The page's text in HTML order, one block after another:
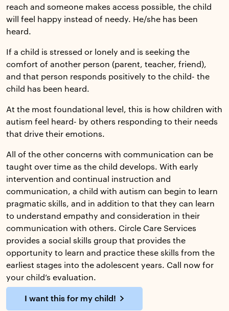
reach and someone makes access possible, the child
will feel happy instead of needy. He/she has been
heard.
If a child is stressed or lonely and is seeking the
comfort of another person (parent, teacher, friend),
and that person responds positively to the child- the
child has been heard.
At the most foundational level, this is how children with
autism feel heard- by others responding to their needs
that drive their emotions.
All of the other concerns with communication can be
taught over time as the child develops. With early
intervention and continual instruction and
communication, a child with autism can begin to learn
pragmatic skills, and in addition to that they can learn
to understand empathy and consideration in their
communication with others. Circle Care Services
provides a social skills group that provides the
opportunity to learn and practice these skills from the
earliest stages into the adolescent years. Call now for
your child’s evaluation.
I want this for my child!